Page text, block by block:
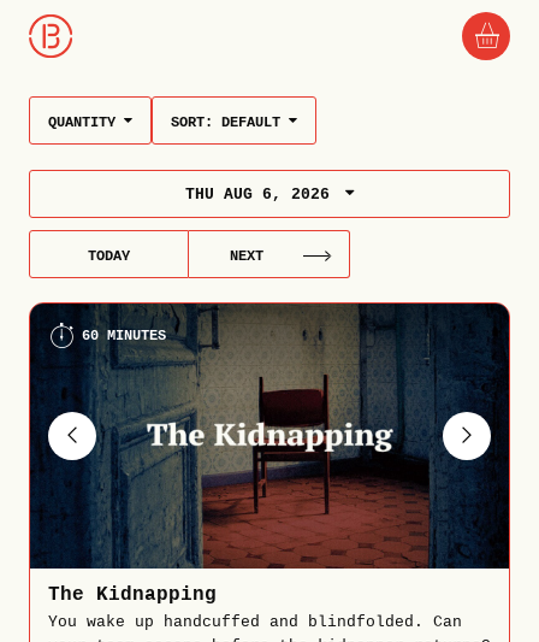
QUANTITY SORT: DEFAULT
THU AUG 6, 2026
TODAY NEXT
60 MINUTES
The Kidnapping
You wake up handcuffed and blindfolded. Can